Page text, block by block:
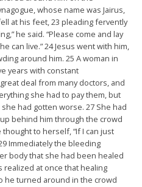
whose name was Jairus,
at his feet, 23 pleading fervently
he said. “Please come and lay
can live.” 24 Jesus went with him,
around him. 25 A woman in
years with constant
deal from many doctors, and
she had to pay them, but
had gotten worse. 27 She had
behind him through the crowd
to herself, “If I can just
Immediately the bleeding
body that she had been healed
realized at once that healing
he turned around in the crowd